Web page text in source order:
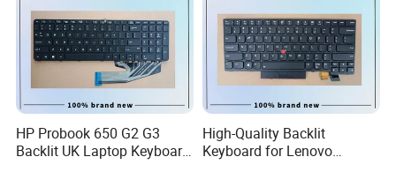
HP Probook 650 G2 G3
Backlit UK Laptop Keyboard
High-Quality Backlit
Keyboard for Lenovo